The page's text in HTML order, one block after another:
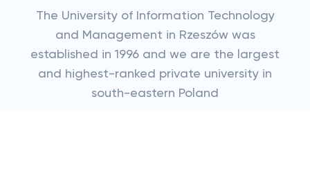
The University of Information Technology
and Management in Rzeszów was
established in 1996 and we are the largest
and highest-ranked private university in
south-eastern Poland